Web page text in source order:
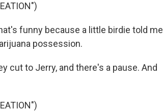
funny because a little birdie told me
possession.
cut to Jerry, and there's a pause. And